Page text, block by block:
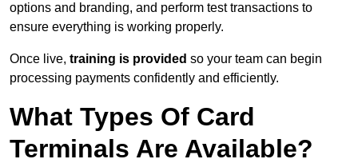
options and branding, and perform test transactions to
ensure everything is working properly.
Once live, training is provided so your team can begin
processing payments confidently and efficiently.
What Types Of Card
Terminals Are Available?